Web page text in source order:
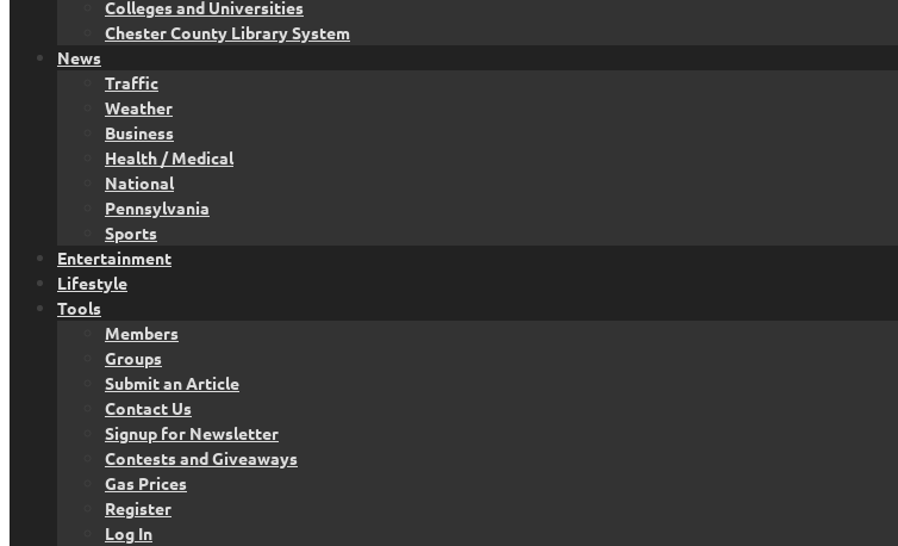
Colleges and Universities
Chester County Library System
News
Traffic
Weather
Business
Health / Medical
National
Pennsylvania
Sports
Entertainment
Lifestyle
Tools
Members
Groups
Submit an Article
Contact Us
Signup for Newsletter
Contests and Giveaways
Gas Prices
Register
Log In